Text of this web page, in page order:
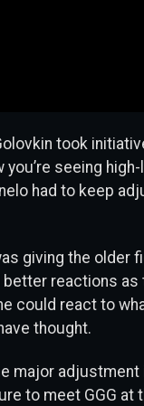
took
seeing
had to keep
giving the
reactions
could react to
thought.
major
to meet GGG